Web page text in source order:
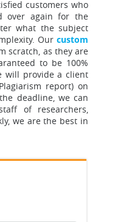
customers who
over again for the
what the subject
Our custom
scratch, as they are
to be 100%
will provide a client
report) on
deadline, we can
of researchers,
we are the best in